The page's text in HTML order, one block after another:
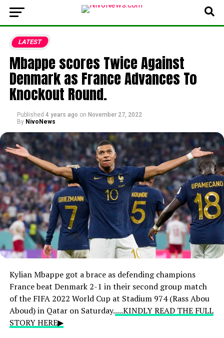
LATEST
Mbappe scores Twice Against
Denmark as France Advances To
Knockout Round.
Published 4 years ago on November 27, 2022
By NivoNews
Kylian Mbappe got a brace as defending champions
France beat Denmark 2-1 in their second group match
of the FIFA 2022 World Cup at Stadium 974 (Rass Abou
Aboud) in Qatar on Saturday.....KINDLY READ THE FULL
STORY HERE▶